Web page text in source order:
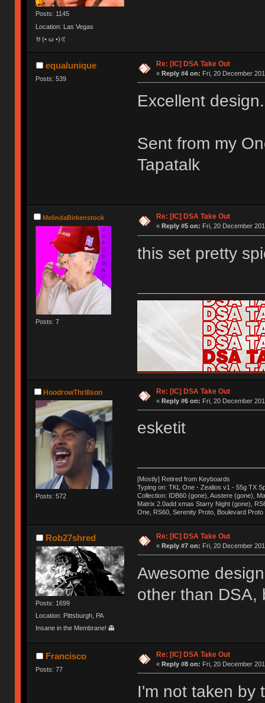
Posts: 1145
Location: Las Vegas
🤘(• ω •)🤙
equalunique
Posts: 539
Re: [IC] DSA Take Out
« Reply #4 on: Fri, 20 December
Excellent
Sent from my
Tapatalk
MelindaBirkenstock
Posts: 7
Re: [IC] DSA Take Out
« Reply #5 on: Fri, 20 December
this set pretty
HoodrowThrillson
Posts: 572
Re: [IC] DSA Take Out
« Reply #6 on: Fri, 20 December
esketit
[Mostly] Retired from Keyboards
Typing on: TKL One - Zealios v1 - 55g TX
Collection: IDB60 (gone), Austere (gone),
Matrix 2.0add xmas Starry Night (gone),
One, RS60, Serenity Proto, Boulevard Proto
Rob27shred
Posts: 1699
Location: Pittsburgh, PA
Insane in the Membrane! 👻
Re: [IC] DSA Take Out
« Reply #7 on: Fri, 20 December
Awesome
other than DSA,
Francisco
Posts: 77
Re: [IC] DSA Take Out
« Reply #8 on: Fri, 20 December
I'm not taken by